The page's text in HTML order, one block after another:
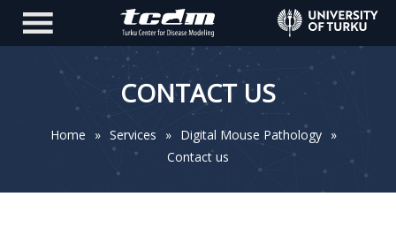
CONTACT US
Home » Services » Digital Mouse Pathology »
Contact us